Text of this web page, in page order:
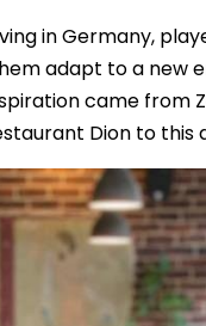
in Germany,
adapt to a new
came from
Dion to this